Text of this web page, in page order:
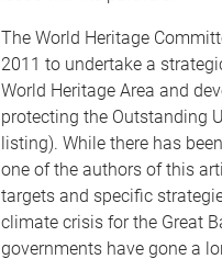
The World Heritage
2011 to undertake a
World Heritage Area and
protecting the Outstanding
listing). While there has
one of the authors of this
targets and specific
climate crisis for the Great
governments have gone a